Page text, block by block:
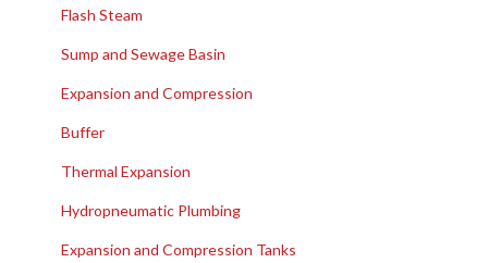
Flash Steam
Sump and Sewage Basin
Expansion and Compression
Buffer
Thermal Expansion
Hydropneumatic Plumbing
Expansion and Compression Tanks